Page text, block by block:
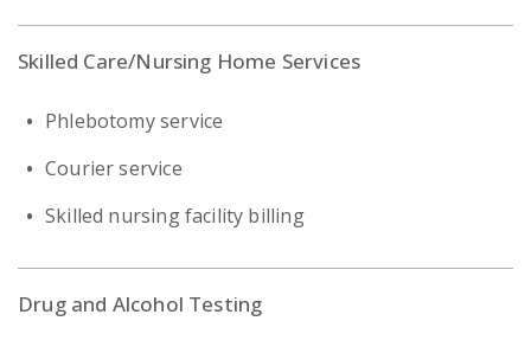
Skilled Care/Nursing Home Services
Phlebotomy service
Courier service
Skilled nursing facility billing
Drug and Alcohol Testing